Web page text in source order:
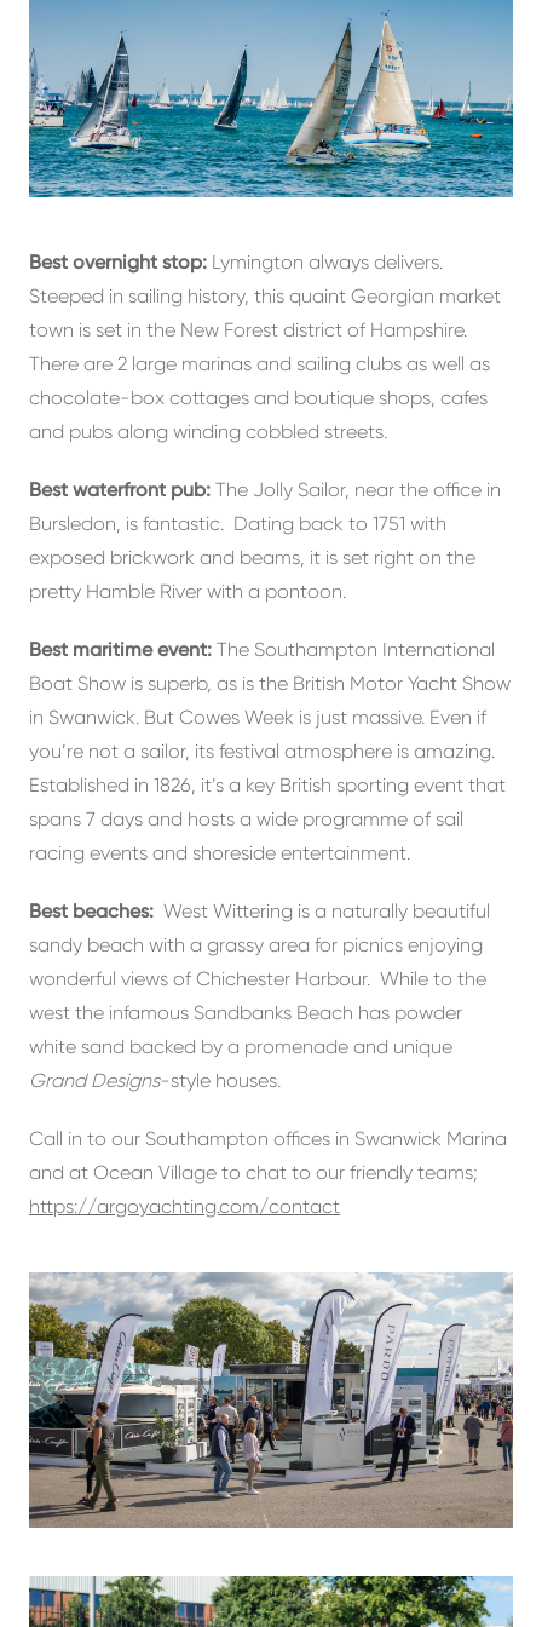
Best overnight stop: Lymington always delivers.
Steeped in sailing history, this quaint Georgian market
town is set in the New Forest district of Hampshire.
There are 2 large marinas and sailing clubs as well as
chocolate-box cottages and boutique shops, cafes
and pubs along winding cobbled streets.
Best waterfront pub: The Jolly Sailor, near the office in
Bursledon, is fantastic. Dating back to 1751 with
exposed brickwork and beams, it is set right on the
pretty Hamble River with a pontoon.
Best maritime event: The Southampton International
Boat Show is superb, as is the British Motor Yacht Show
in Swanwick. But Cowes Week is just massive. Even if
you’re not a sailor, its festival atmosphere is amazing.
Established in 1826, it’s a key British sporting event that
spans 7 days and hosts a wide programme of sail
racing events and shoreside entertainment.
Best beaches: West Wittering is a naturally beautiful
sandy beach with a grassy area for picnics enjoying
wonderful views of Chichester Harbour. While to the
west the infamous Sandbanks Beach has powder
white sand backed by a promenade and unique
Grand Designs-style houses.
Call in to our Southampton offices in Swanwick Marina
and at Ocean Village to chat to our friendly teams;
https://argoyachting.com/contact